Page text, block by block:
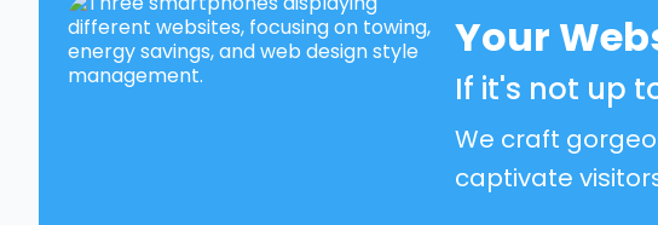
Your
If it's not up
We craft
captivate